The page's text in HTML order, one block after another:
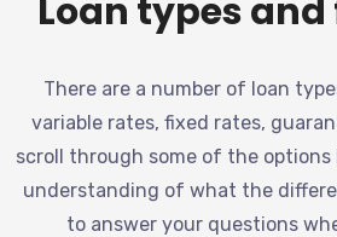
Loan types
There are a number of loan
variable rates, fixed rates,
scroll through some of the
understanding of what the
to answer your questions